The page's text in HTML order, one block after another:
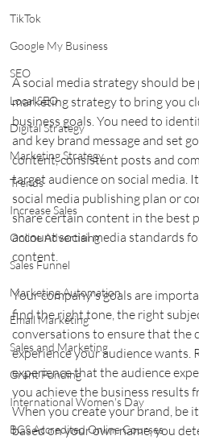
TikTok
Google My Business
SEO
Local SEO
Digital Strategy
Marketing Strategy
Trends
Increase Sales
Online Advertising
Sales Funnel
Marketing Automation
Email Marketing
Sales and Marketing
Grant Funding
International Women's Day
BCS Accredited Online Courses
A social media strategy should
marketing strategy to bring you
business goals. You need to
and key brand message and set
content, consistent posts and
target audience on social media.
social media publishing plan or
share certain content in the best
account social media standards
content.
Your company's goals are
find the right tone, the right
conversations to ensure that the
experience your audience wants.
experience that the audience
you achieve the business results
When you create your brand, be
based on your own name, you